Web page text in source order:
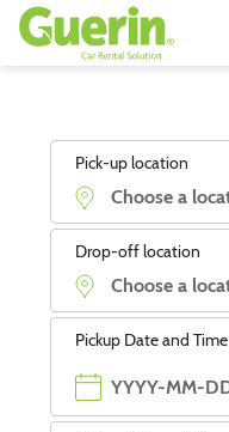
Pick-up location
Drop-off location
Pickup Date and Time